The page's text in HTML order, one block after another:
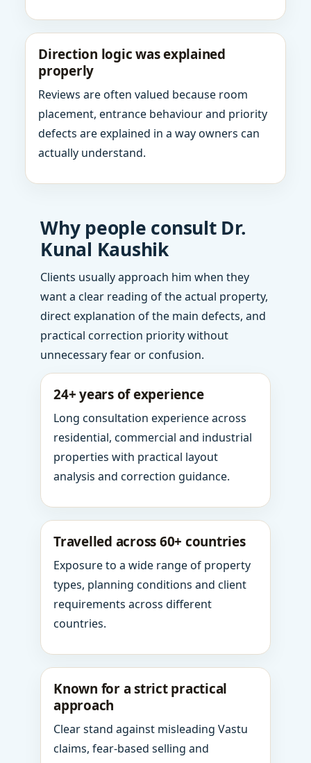
Direction logic was explained
properly
Reviews are often valued because room
placement, entrance behaviour and priority
defects are explained in a way owners can
actually understand.
Why people consult Dr.
Kunal Kaushik
Clients usually approach him when they
want a clear reading of the actual property,
direct explanation of the main defects, and
practical correction priority without
unnecessary fear or confusion.
24+ years of experience
Long consultation experience across
residential, commercial and industrial
properties with practical layout
analysis and correction guidance.
Travelled across 60+ countries
Exposure to a wide range of property
types, planning conditions and client
requirements across different
countries.
Known for a strict practical
approach
Clear stand against misleading Vastu
claims, fear-based selling and